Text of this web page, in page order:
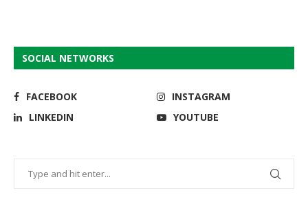
SOCIAL NETWORKS
FACEBOOK
INSTAGRAM
LINKEDIN
YOUTUBE